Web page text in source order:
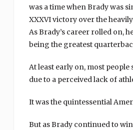
was a time when Brady was
XXXVI victory over the
As Brady’s career rolled on,
being the greatest
At least early on, most
due to a perceived lack of
It was the quintessential
But as Brady continued to